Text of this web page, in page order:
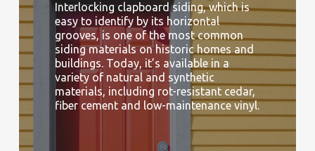
Interlocking clapboard siding, which is
easy to identify by its horizontal
grooves, is one of the most common
siding materials on historic homes and
buildings. Today, it’s available in a
variety of natural and synthetic
materials, including rot-resistant cedar,
fiber cement and low-maintenance vinyl.